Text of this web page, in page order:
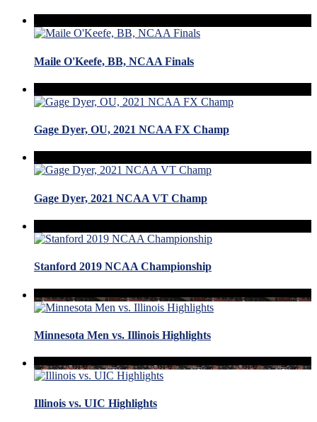
Maile O'Keefe, BB, NCAA Finals
Gage Dyer, OU, 2021 NCAA FX Champ
Gage Dyer, 2021 NCAA VT Champ
Stanford 2019 NCAA Championship
Minnesota Men vs. Illinois Highlights
Illinois vs. UIC Highlights